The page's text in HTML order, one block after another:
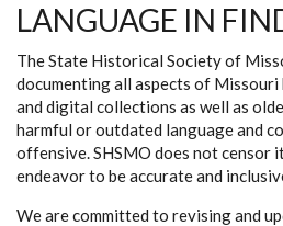
LANGUAGE IN
The State Historical Society of
documenting all aspects of
and digital collections as well as
harmful or outdated language and
offensive. SHSMO does not censor
endeavor to be accurate and
We are committed to revising and